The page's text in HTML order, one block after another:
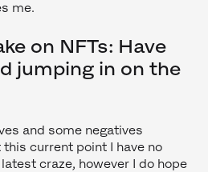
me.
on NFTs: Have
jumping in on the
and some negatives
current point I have no
craze, however I do hope